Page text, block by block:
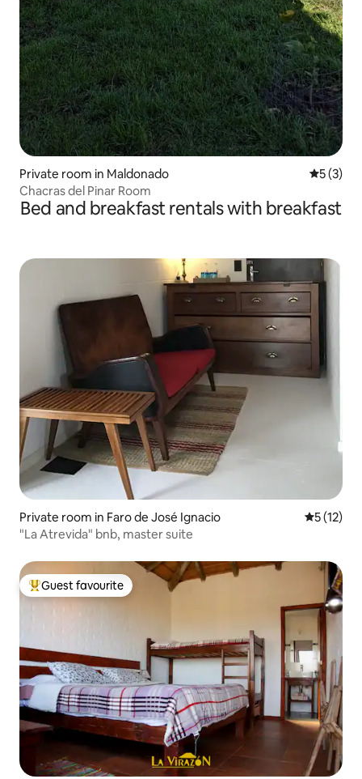
Private room in Maldonado 5 out of
5 (3)
Chacras del Pinar Room
Bed and breakfast rentals with breakfast
Private room in Faro de José Ignacio 5 out of 5
5 (12)
"La Atrevida" bnb, master suite
Top guest favourite
Guest favourite